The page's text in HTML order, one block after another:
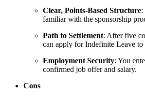
Clear, Points-Based Structure:
familiar with the sponsorship
Path to Settlement: After five
can apply for Indefinite Leave
Employment Security: You
confirmed job offer and salary.
Cons